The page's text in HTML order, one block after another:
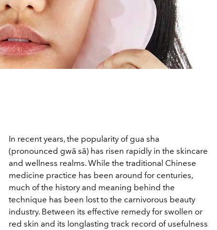
In recent years, the popularity of gua sha
(pronounced gwā sā) has risen rapidly in the skincare
and wellness realms. While the traditional Chinese
medicine practice has been around for centuries,
much of the history and meaning behind the
technique has been lost to the carnivorous beauty
industry. Between its effective remedy for swollen or
red skin and its longlasting track record of usefulness